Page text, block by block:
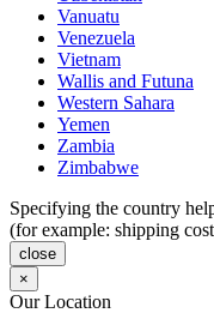
Vanuatu
Venezuela
Vietnam
Wallis and Futuna
Western Sahara
Yemen
Zambia
Zimbabwe
Specifying the country
(for example: shipping
close
×
Our Location